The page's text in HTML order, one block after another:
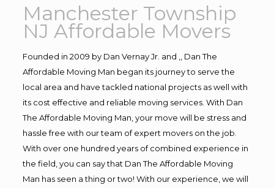
Manchester Township
NJ Affordable Movers
Founded in 2009 by Dan Vernay Jr. and ,, Dan The
Affordable Moving Man began its journey to serve the
local area and have tackled national projects as well with
its cost effective and reliable moving services. With Dan
The Affordable Moving Man, your move will be stress and
hassle free with our team of expert movers on the job.
With over one hundred years of combined experience in
the field, you can say that Dan The Affordable Moving
Man has seen a thing or two! With our experience, we will